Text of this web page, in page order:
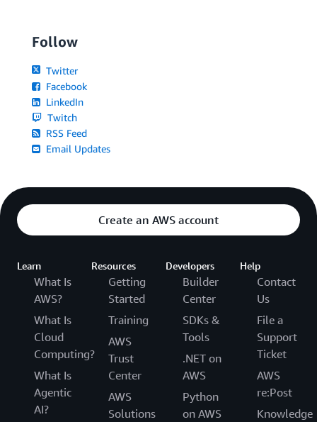
Follow
Twitter
Facebook
LinkedIn
Twitch
RSS Feed
Email Updates
Create an AWS account
Learn
What Is
AWS?
What Is
Cloud
Computing?
What Is
Agentic
AI?
Resources
Getting
Started
Training
AWS
Trust
Center
AWS
Solutions
Developers
Builder
Center
SDKs &
Tools
.NET on
AWS
Python
on AWS
Help
Contact
Us
File a
Support
Ticket
AWS
re:Post
Knowledge